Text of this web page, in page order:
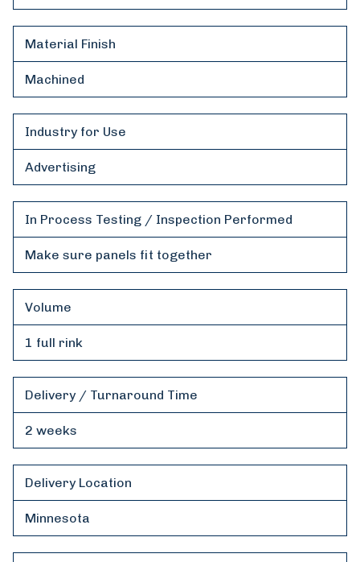
Material Finish
Machined
Industry for Use
Advertising
In Process Testing / Inspection Performed
Make sure panels fit together
Volume
1 full rink
Delivery / Turnaround Time
2 weeks
Delivery Location
Minnesota